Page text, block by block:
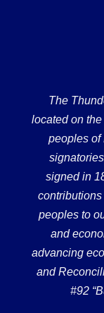
The
located on
peoples of
signed in
peoples to
and
advancing
and
#92